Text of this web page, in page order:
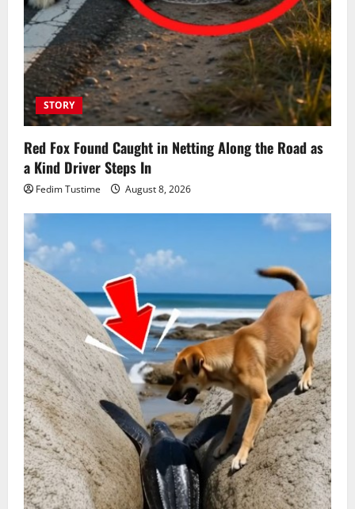
STORY
Red Fox Found Caught in Netting Along the Road as
a Kind Driver Steps In
Fedim Tustime August 8, 2026